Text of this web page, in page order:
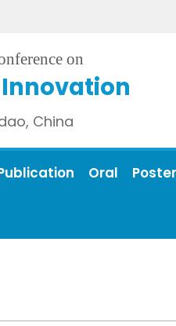
on
China
Oral Poster